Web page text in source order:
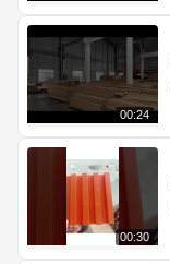
00:24
00:30